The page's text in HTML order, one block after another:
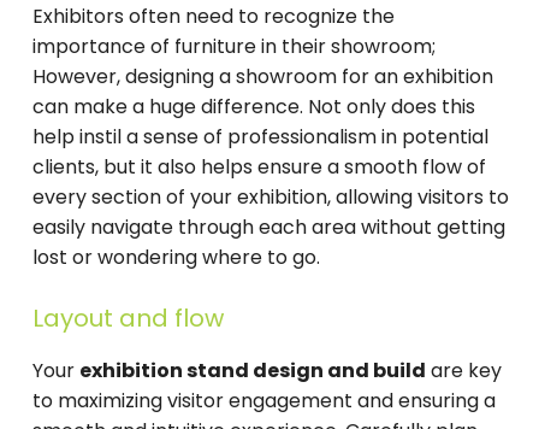
Exhibitors often need to recognize the
importance of furniture in their showroom;
However, designing a showroom for an exhibition
can make a huge difference. Not only does this
help instil a sense of professionalism in potential
clients, but it also helps ensure a smooth flow of
every section of your exhibition, allowing visitors to
easily navigate through each area without getting
lost or wondering where to go.
Layout and flow
Your exhibition stand design and build are key
to maximizing visitor engagement and ensuring a